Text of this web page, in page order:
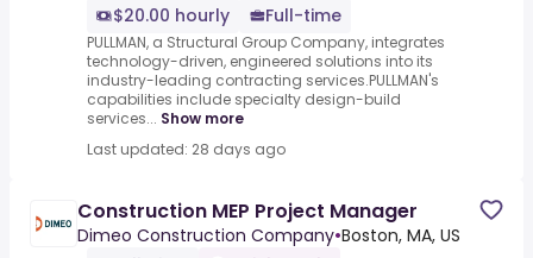
$20.00 hourly
Full-time
PULLMAN, a Structural Group Company, integrates
technology-driven, engineered solutions into its
industry-leading contracting services.PULLMAN's
capabilities include specialty design-build
services... Show more
Last updated: 28 days ago
Construction MEP Project Manager
Dimeo Construction Company•Boston, MA, US